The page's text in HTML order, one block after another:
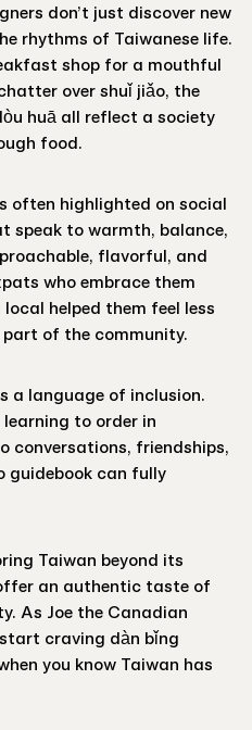
don’t just discover new
rhythms of Taiwanese life.
shop for a mouthful
over shuǐ jiǎo, the
huā all reflect a society
food.
often highlighted on social
speak to warmth, balance,
flavorful, and
who embrace them
helped them feel less
part of the community.
a language of inclusion.
to order in
conversations, friendships,
guidebook can fully
Taiwan beyond its
an authentic taste of
As Joe the Canadian
craving dàn bǐng
you know Taiwan has